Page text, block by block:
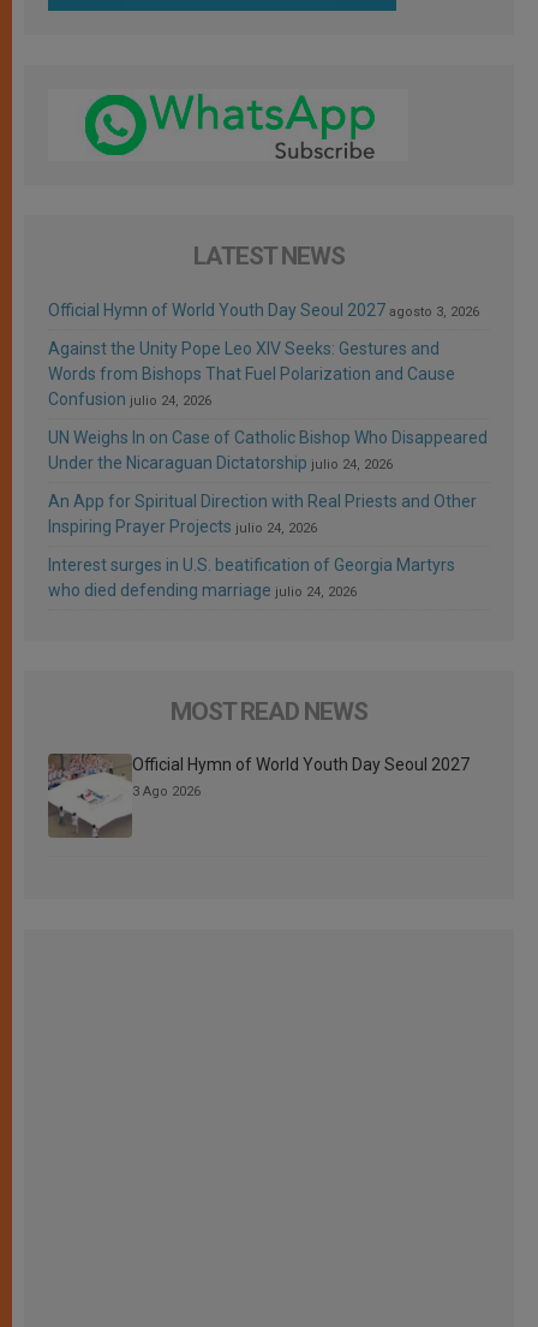
LATEST NEWS
Official Hymn of World Youth Day Seoul 2027 agosto 3, 2026
Against the Unity Pope Leo XIV Seeks: Gestures and
Words from Bishops That Fuel Polarization and Cause
Confusion julio 24, 2026
UN Weighs In on Case of Catholic Bishop Who Disappeared
Under the Nicaraguan Dictatorship julio 24, 2026
An App for Spiritual Direction with Real Priests and Other
Inspiring Prayer Projects julio 24, 2026
Interest surges in U.S. beatification of Georgia Martyrs
who died defending marriage julio 24, 2026
MOST READ NEWS
Official Hymn of World Youth Day Seoul 2027
3 Ago 2026